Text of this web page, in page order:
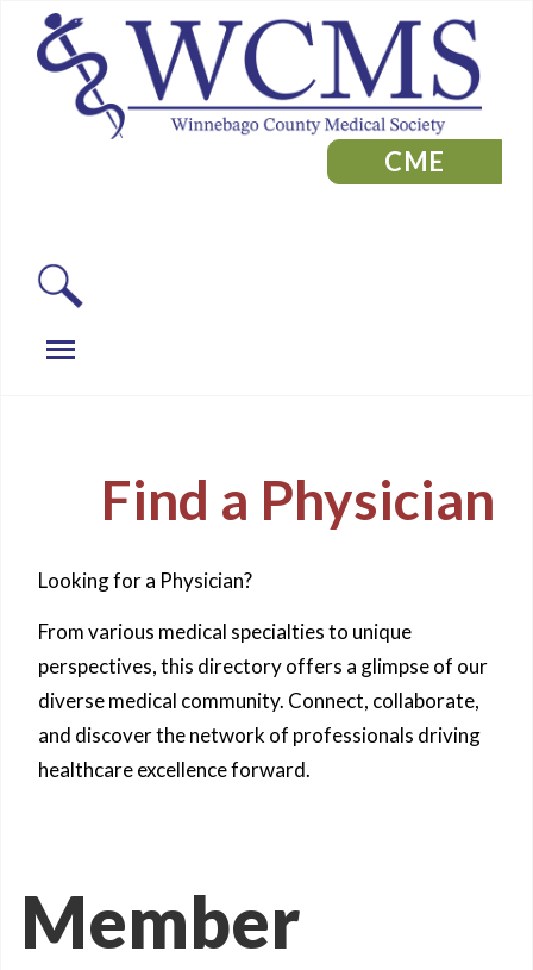
CME
Find a Physician
Looking for a Physician?
From various medical specialties to unique
perspectives, this directory offers a glimpse of our
diverse medical community. Connect, collaborate,
and discover the network of professionals driving
healthcare excellence forward.
Member